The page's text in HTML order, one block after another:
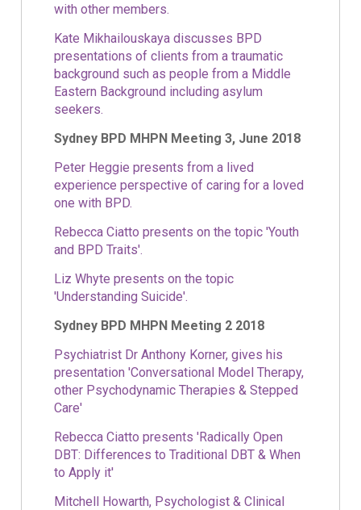
with other members.
Kate Mikhailouskaya discusses BPD
presentations of clients from a traumatic
background such as people from a Middle
Eastern Background including asylum
seekers.
Sydney BPD MHPN Meeting 3, June 2018
Peter Heggie presents from a lived
experience perspective of caring for a loved
one with BPD.
Rebecca Ciatto presents on the topic 'Youth
and BPD Traits'.
Liz Whyte presents on the topic
'Understanding Suicide'.
Sydney BPD MHPN Meeting 2 2018
Psychiatrist Dr Anthony Korner, gives his
presentation 'Conversational Model Therapy,
other Psychodynamic Therapies & Stepped
Care'
Rebecca Ciatto presents 'Radically Open
DBT: Differences to Traditional DBT & When
to Apply it'
Mitchell Howarth, Psychologist & Clinical